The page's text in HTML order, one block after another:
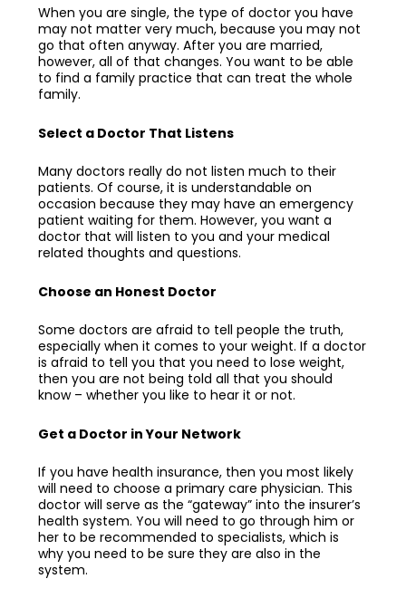
When you are single, the type of doctor you have
may not matter very much, because you may not
go that often anyway. After you are married,
however, all of that changes. You want to be able
to find a family practice that can treat the whole
family.
Select a Doctor That Listens
Many doctors really do not listen much to their
patients. Of course, it is understandable on
occasion because they may have an emergency
patient waiting for them. However, you want a
doctor that will listen to you and your medical
related thoughts and questions.
Choose an Honest Doctor
Some doctors are afraid to tell people the truth,
especially when it comes to your weight. If a doctor
is afraid to tell you that you need to lose weight,
then you are not being told all that you should
know – whether you like to hear it or not.
Get a Doctor in Your Network
If you have health insurance, then you most likely
will need to choose a primary care physician. This
doctor will serve as the “gateway” into the insurer’s
health system. You will need to go through him or
her to be recommended to specialists, which is
why you need to be sure they are also in the
system.